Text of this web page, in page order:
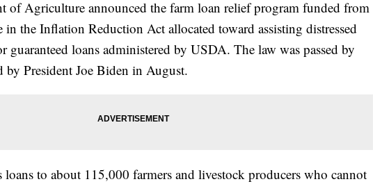
of Agriculture announced the farm loan relief program funded from
the Inflation Reduction Act allocated toward assisting distressed
guaranteed loans administered by USDA. The law was passed by
by President Joe Biden in August.
to about 115,000 farmers and livestock producers who cannot